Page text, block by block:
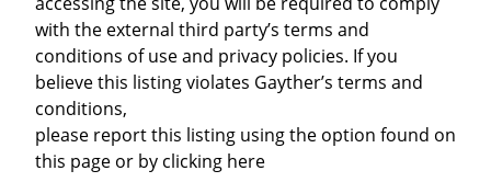
with the external third party’s terms and
conditions of use and privacy policies. If you
believe this listing violates Gayther’s terms and
conditions,
please report this listing using the option found on
this page or by clicking here